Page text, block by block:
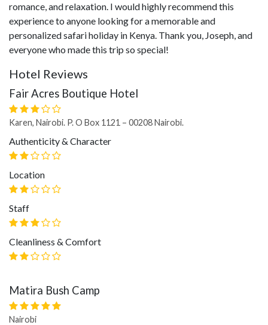
romance, and relaxation. I would highly recommend this
experience to anyone looking for a memorable and
personalized safari holiday in Kenya. Thank you, Joseph, and
everyone who made this trip so special!
Hotel Reviews
Fair Acres Boutique Hotel
Karen, Nairobi. P. O Box 1121 – 00208 Nairobi.
Authenticity & Character
Location
Staff
Cleanliness & Comfort
Matira Bush Camp
Nairobi